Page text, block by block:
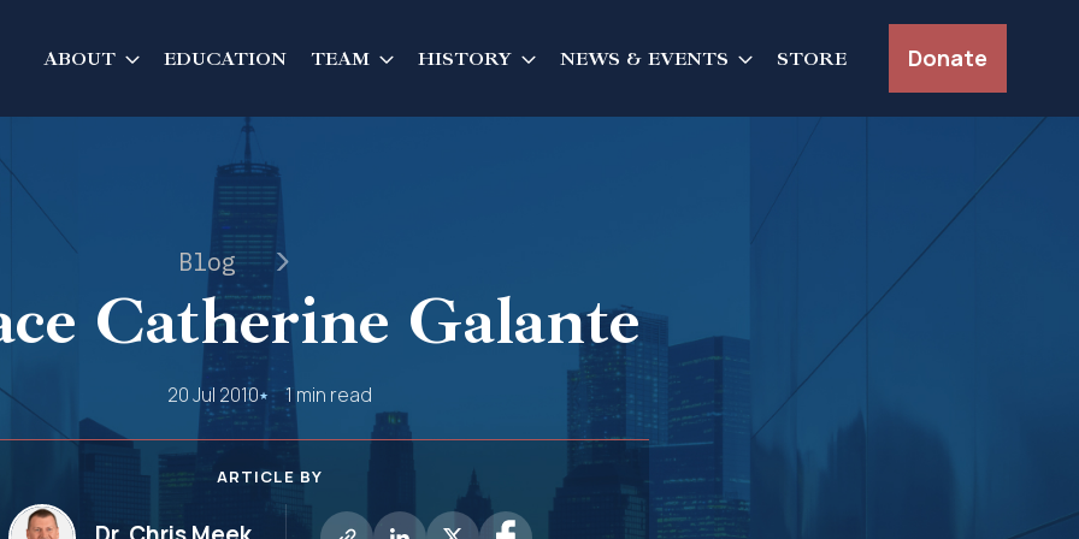
ABOUT EDUCATION TEAM HISTORY NEWS & EVENTS STORE Donate
Blog
Catherine Galante
20 Jul 2010 1 min read
ARTICLE BY